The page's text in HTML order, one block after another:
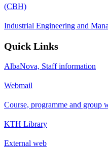
(CBH)
Industrial Engineering and
Quick Links
AlbaNova, Staff information
Webmail
Course, programme and group
KTH Library
External web